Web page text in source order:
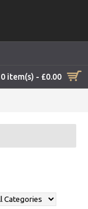
0 item(s) - £0.00